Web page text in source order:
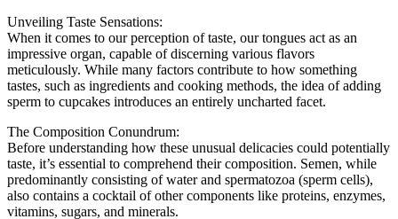
Unveiling Taste Sensations:
When it comes to our perception of taste, our tongues act as an
impressive organ, capable of discerning various flavors
meticulously. While many factors contribute to how something
tastes, such as ingredients and cooking methods, the idea of adding
sperm to cupcakes introduces an entirely uncharted facet.
The Composition Conundrum:
Before understanding how these unusual delicacies could potentially
taste, it’s essential to comprehend their composition. Semen, while
predominantly consisting of water and spermatozoa (sperm cells),
also contains a cocktail of other components like proteins, enzymes,
vitamins, sugars, and minerals.